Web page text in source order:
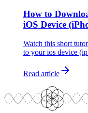
How to
iOS Device
Watch this short
to your ios device
Read article